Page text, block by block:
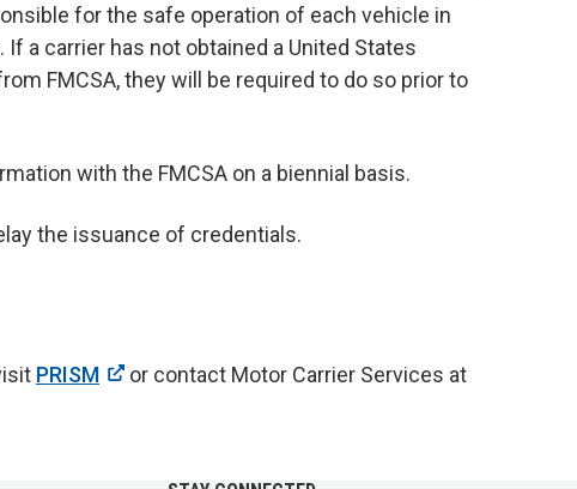
for the safe operation of each vehicle in
a carrier has not obtained a United States
FMCSA, they will be required to do so prior to
with the FMCSA on a biennial basis.
the issuance of credentials.
PRISM
or contact Motor Carrier Services at